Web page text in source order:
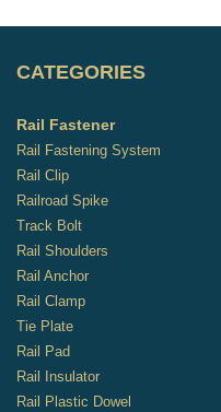
CATEGORIES
Rail Fastener
Rail Fastening System
Rail Clip
Railroad Spike
Track Bolt
Rail Shoulders
Rail Anchor
Rail Clamp
Tie Plate
Rail Pad
Rail Insulator
Rail Plastic Dowel